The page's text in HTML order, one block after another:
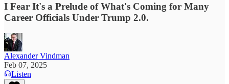
I Fear It's a Prelude of What's Coming for Many
Career Officials Under Trump 2.0.
Alexander Vindman
Feb 07, 2025
Listen